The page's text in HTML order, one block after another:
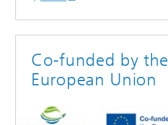
Co-funded by the
European Union